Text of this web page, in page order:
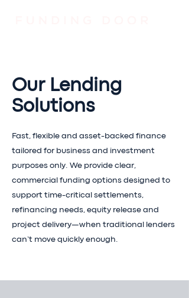
Our Lending
Solutions
Fast, flexible and asset-backed finance
tailored for business and investment
purposes only. We provide clear,
commercial funding options designed to
support time-critical settlements,
refinancing needs, equity release and
project delivery—when traditional lenders
can’t move quickly enough.